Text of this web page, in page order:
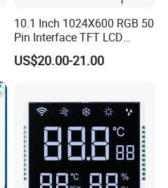
10.1 Inch 1024X600 RGB 50
Pin Interface TFT LCD
Display Touch Screen with
Driver IC Gt911
US$20.00-21.00